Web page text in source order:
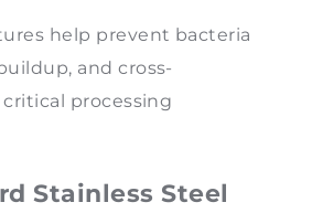
help prevent bacteria
and cross-
processing
Stainless Steel